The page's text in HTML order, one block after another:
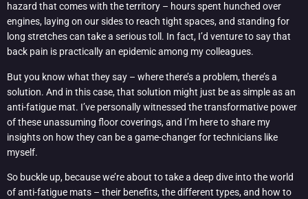
hazard that comes with the territory – hours spent hunched over
engines, laying on our sides to reach tight spaces, and standing for
long stretches can take a serious toll. In fact, I’d venture to say that
back pain is practically an epidemic among my colleagues.
But you know what they say – where there’s a problem, there’s a
solution. And in this case, that solution might just be as simple as an
anti-fatigue mat. I’ve personally witnessed the transformative power
of these unassuming floor coverings, and I’m here to share my
insights on how they can be a game-changer for technicians like
myself.
So buckle up, because we’re about to take a deep dive into the world
of anti-fatigue mats – their benefits, the different types, and how to